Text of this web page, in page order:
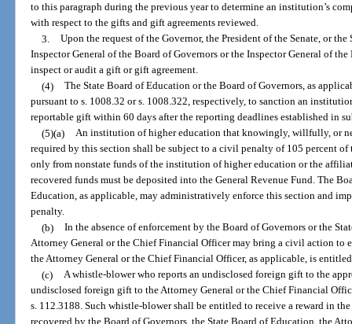
to this paragraph during the previous year to determine an institution’s
with respect to the gifts and gift agreements reviewed.
3. Upon the request of the Governor, the President of the Senate, or
Inspector General of the Board of Governors or the Inspector General of
inspect or audit a gift or gift agreement.
(4) The State Board of Education or the Board of Governors, as
pursuant to s. 1008.32 or s. 1008.322, respectively, to sanction an
reportable gift within 60 days after the reporting deadlines established in
(5)(a) An institution of higher education that knowingly, willfully, or
required by this section shall be subject to a civil penalty of 105 percent
only from nonstate funds of the institution of higher education or the
recovered funds must be deposited into the General Revenue Fund. The
Education, as applicable, may administratively enforce this section and
penalty.
(b) In the absence of enforcement by the Board of Governors or the
Attorney General or the Chief Financial Officer may bring a civil action to
the Attorney General or the Chief Financial Officer, as applicable, is
(c) A whistle-blower who reports an undisclosed foreign gift to the
undisclosed foreign gift to the Attorney General or the Chief Financial
s. 112.3188. Such whistle-blower shall be entitled to receive a reward in